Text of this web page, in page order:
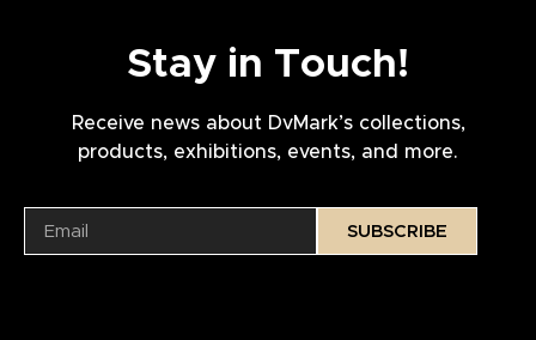
Stay in Touch!
Receive news about DvMark’s collections,
products, exhibitions, events, and more.
SUBSCRIBE